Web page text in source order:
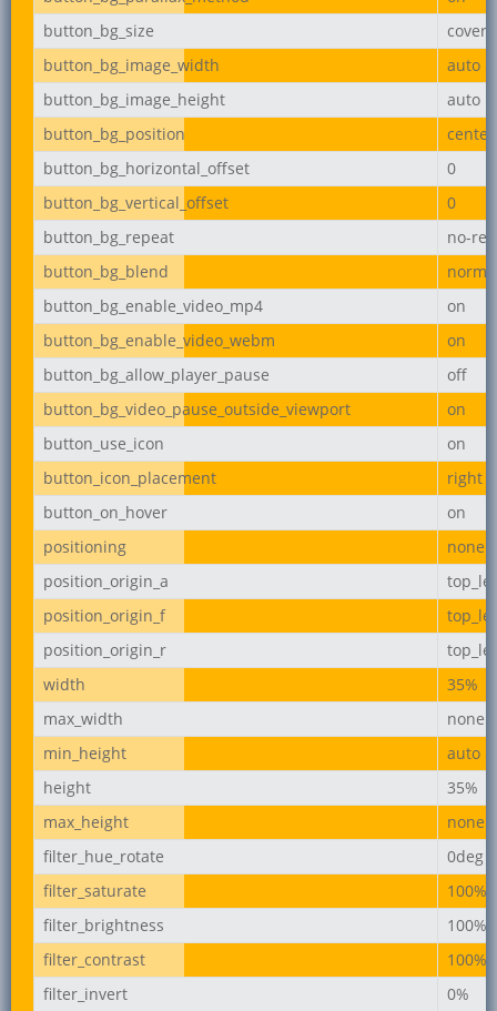
button_bg_size
cover
button_bg_image_width
auto
button_bg_image_height
auto
button_bg_position
center
button_bg_horizontal_offset
0
button_bg_vertical_offset
0
button_bg_repeat
no-
button_bg_blend
button_bg_enable_video_mp4
on
button_bg_enable_video_webm
on
button_bg_allow_player_pause
off
button_bg_video_pause_outside_viewport
on
button_use_icon
on
button_icon_placement
right
button_on_hover
on
positioning
none
position_origin_a
position_origin_f
position_origin_r
width
35%
max_width
none
min_height
auto
height
35%
max_height
none
filter_hue_rotate
0deg
filter_saturate
100%
filter_brightness
100%
filter_contrast
100%
filter_invert
0%